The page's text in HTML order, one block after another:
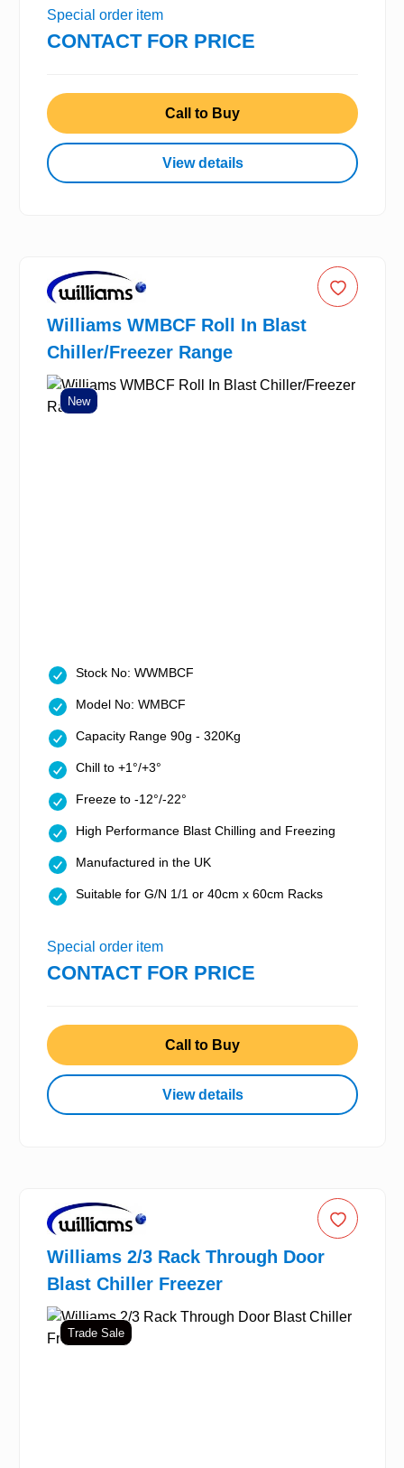
Special order item
CONTACT FOR PRICE
Call to Buy
View details
Williams WMBCF Roll In Blast
Chiller/Freezer Range
New
Stock No: WWMBCF
Model No: WMBCF
Capacity Range 90g - 320Kg
Chill to +1°/+3°
Freeze to -12°/-22°
High Performance Blast Chilling and Freezing
Manufactured in the UK
Suitable for G/N 1/1 or 40cm x 60cm Racks
Special order item
CONTACT FOR PRICE
Call to Buy
View details
Williams 2/3 Rack Through Door
Blast Chiller Freezer
Trade Sale